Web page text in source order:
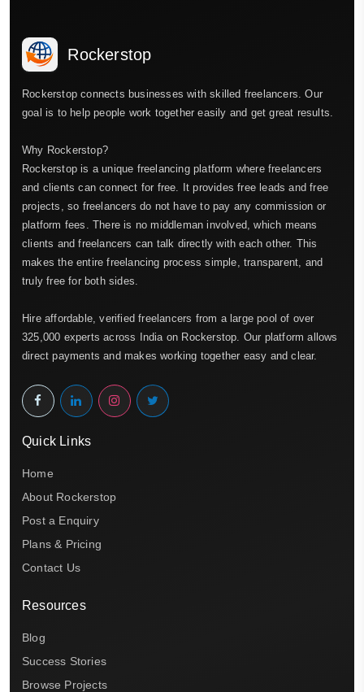
Rockerstop
Rockerstop connects businesses with skilled freelancers. Our
goal is to help people work together easily and get great results.
Why Rockerstop?
Rockerstop is a unique freelancing platform where freelancers
and clients can connect for free. It provides free leads and free
projects, so freelancers do not have to pay any commission or
platform fees. There is no middleman involved, which means
clients and freelancers can talk directly with each other. This
makes the entire freelancing process simple, transparent, and
truly free for both sides.
Hire affordable, verified freelancers from a large pool of over
325,000 experts across India on Rockerstop. Our platform allows
direct payments and makes working together easy and clear.
Quick Links
Home
About Rockerstop
Post a Enquiry
Plans & Pricing
Contact Us
Resources
Blog
Success Stories
Browse Projects